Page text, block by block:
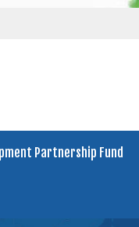
Partnership Fund